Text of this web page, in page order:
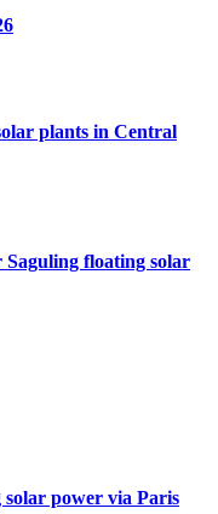
plants in Central
Saguling floating solar
power via Paris